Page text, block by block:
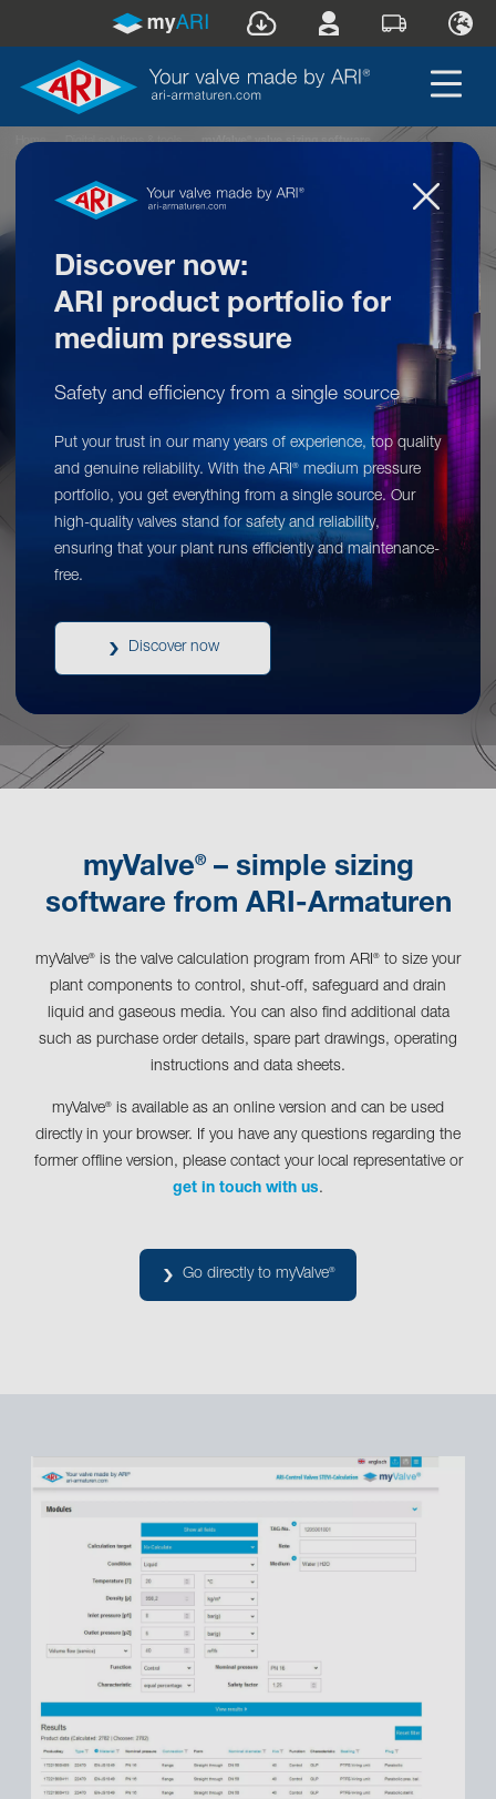
Home » Digital solutions & tools » myValve valve sizing software
Discover now:
ARI product portfolio for
medium pressure
Safety and efficiency from a single source
Put your trust in our many years of experience, top quality
and genuine reliability. With the ARI® medium pressure
portfolio, you get everything from a single source. Our
high-quality valves stand for safety and reliability,
ensuring that your plant runs efficiently and maintenance-
free.
Discover now
Digital solutions & tools: myValve ®
myValve®– simple sizing
software from ARI-Armaturen
myValve® is the valve calculation program from ARI® to size your
plant components to control, shut-off, safeguard and drain
liquid and gaseous media. You can also find additional data
such as purchase order details, spare part drawings, operating
instructions and data sheets.
myValve® is available as an online version and can be used
directly in your browser. If you have any questions regarding the
former offline version, please contact your local representative or
get in touch with us.
Go directly to myValve®